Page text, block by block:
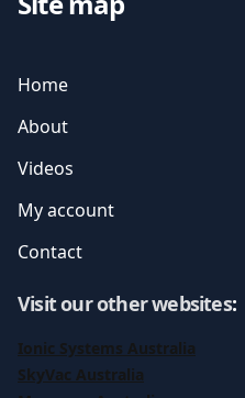
Home
About
Videos
My account
Contact
Visit our other websites:
Ionic Systems Australia
SkyVac Australia